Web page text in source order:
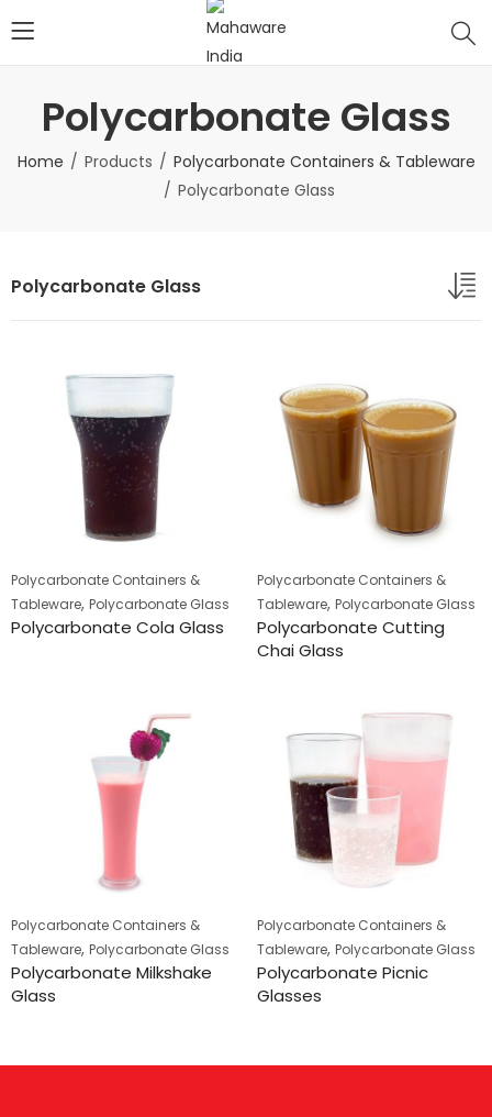
Polycarbonate Glass
Home Products
Polycarbonate Containers & Tableware
Polycarbonate Glass
Polycarbonate Glass
Polycarbonate Containers &
Tableware, Polycarbonate Glass
Polycarbonate Cola Glass
Polycarbonate Containers &
Tableware, Polycarbonate Glass
Polycarbonate Cutting
Chai Glass
Polycarbonate Containers &
Tableware, Polycarbonate Glass
Polycarbonate Milkshake
Glass
Polycarbonate Containers &
Tableware, Polycarbonate Glass
Polycarbonate Picnic
Glasses